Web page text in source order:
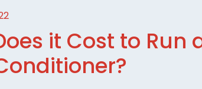
it Cost to Run